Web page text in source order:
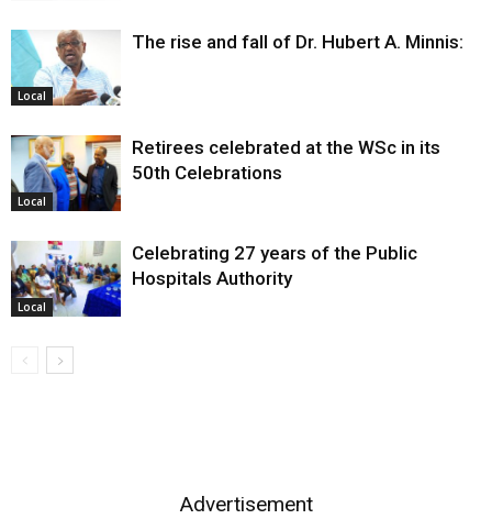
Local
The rise and fall of Dr. Hubert A. Minnis:
Local
Retirees celebrated at the WSc in its
50th Celebrations
Local
Celebrating 27 years of the Public
Hospitals Authority
Advertisement